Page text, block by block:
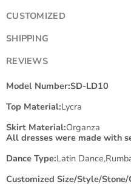
CUSTOMIZED
SHIPPING
REVIEWS
Model Number:SD-LD10
Top Material:Lycra
Skirt Material:Organza
All dresses were made with
Dance Type:Latin
Customized Size/Style/Stone/